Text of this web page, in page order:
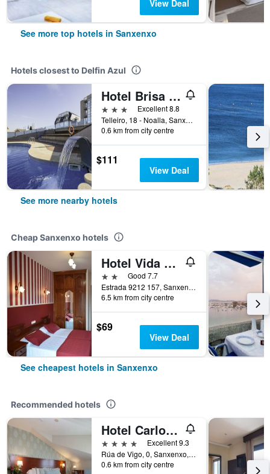
View Deal
See more top hotels in Sanxenxo
Hotels closest to Delfin Azul
Hotel Brisa da Lanzada
3 stars
Excellent 8.8
Telleiro, 18 - Noalla, Sanxenxo, Galicia, Spain
0.6 km from city centre
$111
View Deal
See more nearby hotels
Cheap Sanxenxo hotels
Hotel Vida Ostra Marina
2 starsGood 7.7
Estrada 9212 157, Sanxenxo, Galicia, Spain
6.5 km from city centre
$69
View Deal
See cheapest hotels in Sanxenxo
Recommended hotels
Hotel Carlos I Silgar
4 stars
Excellent 9.3
Rúa de Vigo, 0, Sanxenxo, Galicia, Spain
0.6 km from city centre